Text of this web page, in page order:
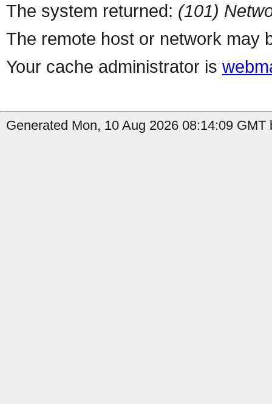
The system returned: (101)
The remote host or network may
Your cache administrator is
Generated Mon, 10 Aug 2026 08:14:09